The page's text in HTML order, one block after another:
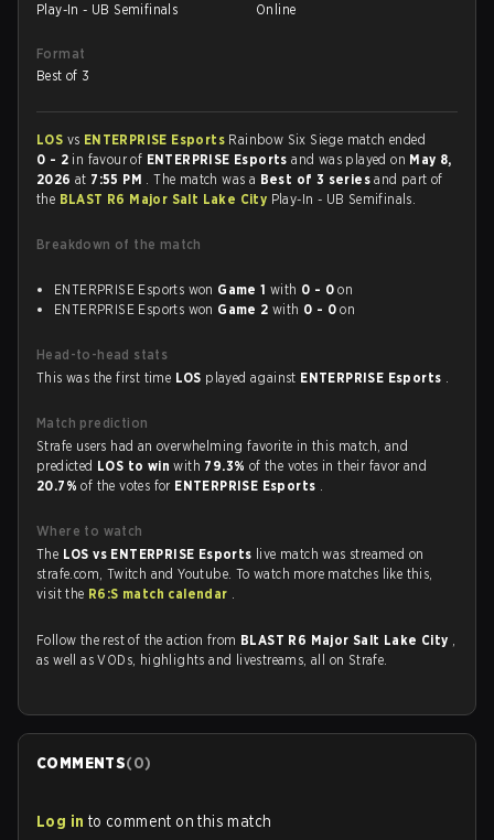
Play-In - UB Semifinals
Online
Format
Best of 3
LOS vs ENTERPRISE Esports Rainbow Six Siege match ended
0 - 2 in favour of ENTERPRISE Esportsand was played on May 8,
2026 at 7:55 PM . The match was a Best of 3 seriesand part of
the BLAST R6 Major Salt Lake City Play-In - UB Semifinals.
Breakdown of the match
ENTERPRISE Esports won Game 1 with 0 - 0 on
ENTERPRISE Esports won Game 2 with 0 - 0 on
Head-to-head stats
This was the first time LOS played against ENTERPRISE Esports .
Match prediction
Strafe users had an overwhelming favorite in this match, and
predicted LOS to winwith 79.3% of the votes in their favor and
20.7%of the votes for ENTERPRISE Esports .
Where to watch
The LOS vs ENTERPRISE Esports live match was streamed on
strafe.com, Twitch and Youtube. To watch more matches like this,
visit the R6:S match calendar .
Follow the rest of the action from BLAST R6 Major Salt Lake City ,
as well as VODs, highlights and livestreams, all on Strafe.
COMMENTS(0)
Log in to comment on this match